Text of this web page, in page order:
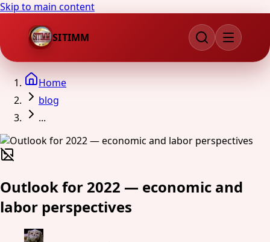
Skip to main content
SITIMM
Home
blog
...
Outlook for 2022 — economic and
labor perspectives